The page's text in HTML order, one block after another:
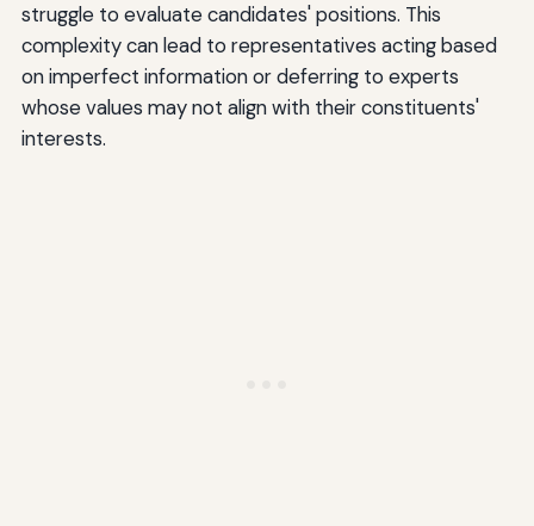
struggle to evaluate candidates' positions. This
complexity can lead to representatives acting based
on imperfect information or deferring to experts
whose values may not align with their constituents'
interests.